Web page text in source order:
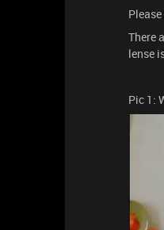
There
lense
Pic 1: